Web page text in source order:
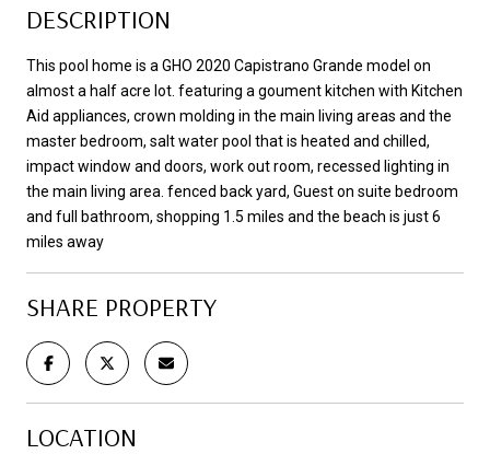
DESCRIPTION
This pool home is a GHO 2020 Capistrano Grande model on
almost a half acre lot. featuring a goument kitchen with Kitchen
Aid appliances, crown molding in the main living areas and the
master bedroom, salt water pool that is heated and chilled,
impact window and doors, work out room, recessed lighting in
the main living area. fenced back yard, Guest on suite bedroom
and full bathroom, shopping 1.5 miles and the beach is just 6
miles away
SHARE PROPERTY
LOCATION